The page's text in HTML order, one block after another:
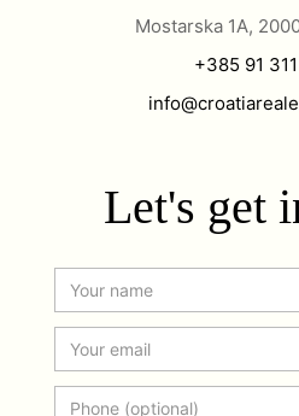
Mostarska 1A,
+385 91
Let's get